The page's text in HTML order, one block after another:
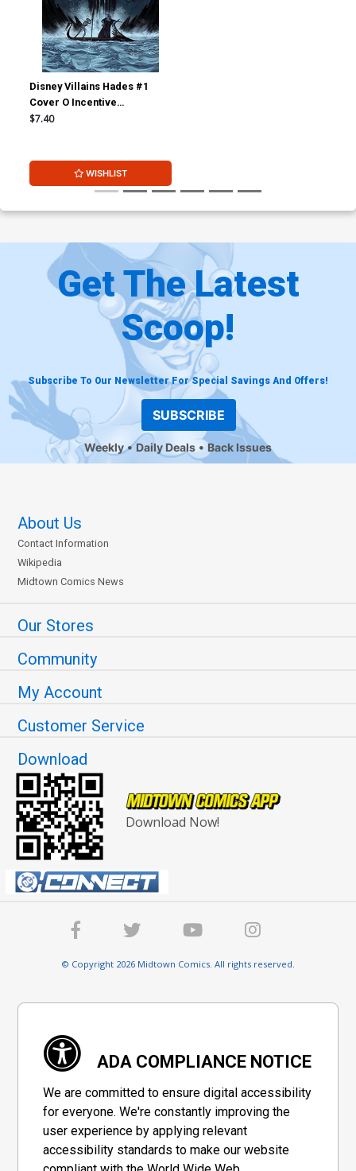
Disney Villains Hades #1
Cover O Incentive
Alessandro Ranaldi Virgin
$7.40
WISHLIST
Get The Latest
Scoop!
Subscribe To Our Newsletter For Special Savings And Offers!
SUBSCRIBE
Weekly Daily Deals Back Issues
About Us
Contact Information
Wikipedia
Midtown Comics News
Our Stores
Community
My Account
Customer Service
Download
Download Now!
© Copyright 2026 Midtown Comics. All rights reserved.
ADA COMPLIANCE NOTICE
We are committed to ensure digital accessibility
for everyone. We're constantly improving the
user experience by applying relevant
accessibility standards to make our website